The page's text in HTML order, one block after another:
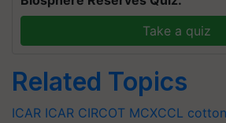
Take a quiz
Related Topics
ICAR ICAR CIRCOT MCXCCL